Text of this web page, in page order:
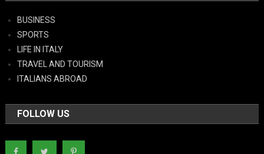
BUSINESS
SPORTS
LIFE IN ITALY
TRAVEL AND TOURISM
ITALIANS ABROAD
FOLLOW US